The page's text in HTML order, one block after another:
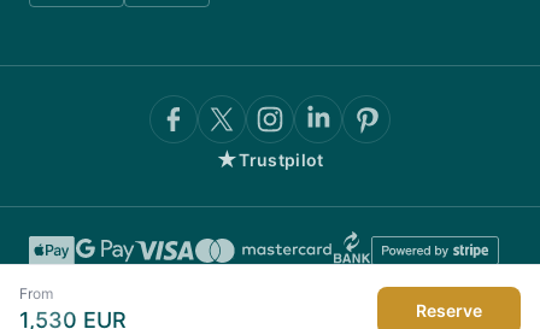
From
1,530 EUR Reserve
★Trustpilot